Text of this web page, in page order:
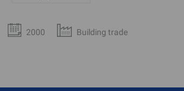
2000 Building trade